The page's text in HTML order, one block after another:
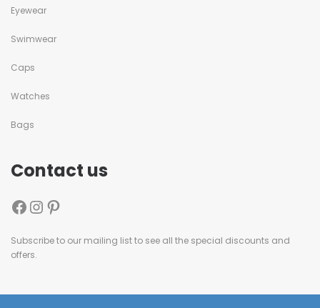
Eyewear
Swimwear
Caps
Watches
Bags
Contact us
Subscribe to our mailing list to see all the special discounts and
offers.